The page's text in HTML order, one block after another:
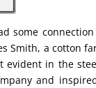
some
Smith, a cotton
evident in the
and